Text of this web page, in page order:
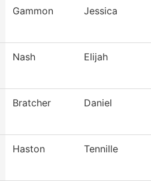
Gammon Jessica
Nash Elijah
Bratcher Daniel
Haston Tennille